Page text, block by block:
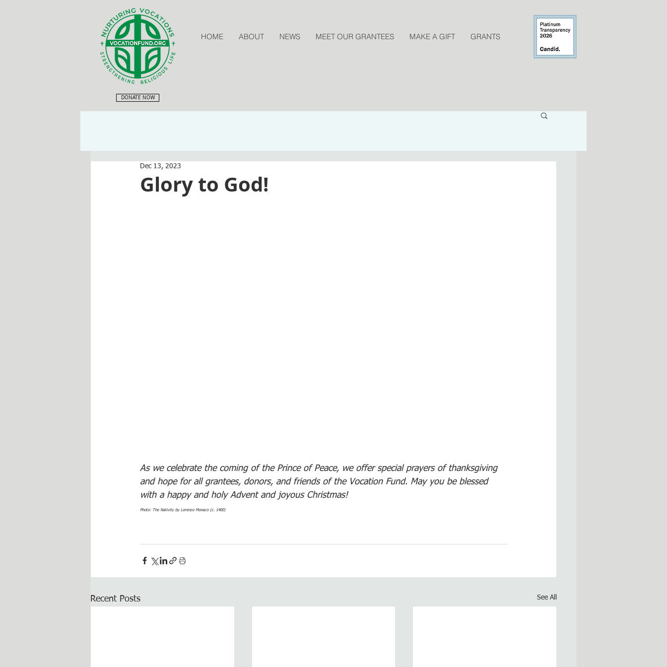
HOME ABOUT NEWS MEET OUR GRANTEES MAKE A GIFT GRANTS
DONATE NOW
Glory to God!
Dec 13, 2023
As we celebrate the coming of the Prince of Peace, we offer special prayers of thanksgiving
and hope for all grantees, donors, and friends of the Vocation Fund. May you be blessed
with a happy and holy Advent and joyous Christmas!
Photo: The Nativity by Lorenzo Monaco (c. 1400)
Recent Posts See All